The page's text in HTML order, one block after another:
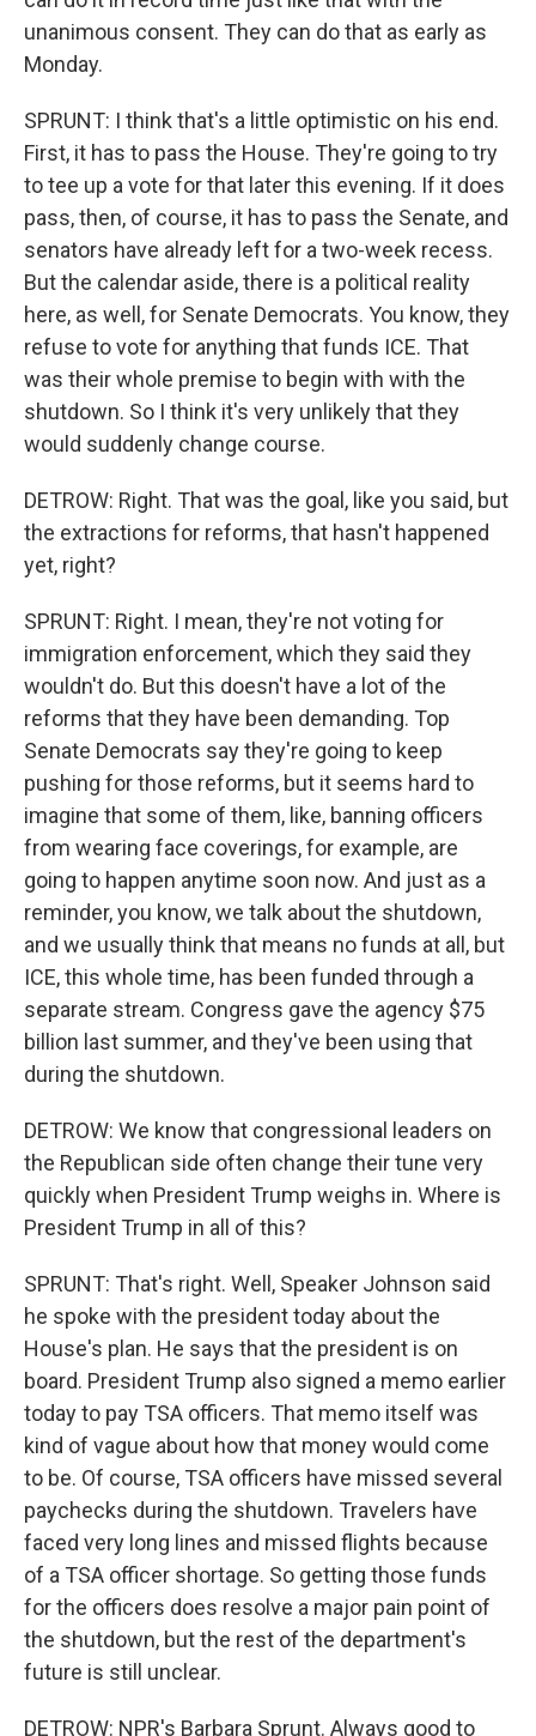
unanimous consent. They can do that as early as
Monday.
SPRUNT: I think that's a little optimistic on his end.
First, it has to pass the House. They're going to try
to tee up a vote for that later this evening. If it does
pass, then, of course, it has to pass the Senate, and
senators have already left for a two-week recess.
But the calendar aside, there is a political reality
here, as well, for Senate Democrats. You know, they
refuse to vote for anything that funds ICE. That
was their whole premise to begin with with the
shutdown. So I think it's very unlikely that they
would suddenly change course.
DETROW: Right. That was the goal, like you said, but
the extractions for reforms, that hasn't happened
yet, right?
SPRUNT: Right. I mean, they're not voting for
immigration enforcement, which they said they
wouldn't do. But this doesn't have a lot of the
reforms that they have been demanding. Top
Senate Democrats say they're going to keep
pushing for those reforms, but it seems hard to
imagine that some of them, like, banning officers
from wearing face coverings, for example, are
going to happen anytime soon now. And just as a
reminder, you know, we talk about the shutdown,
and we usually think that means no funds at all, but
ICE, this whole time, has been funded through a
separate stream. Congress gave the agency $75
billion last summer, and they've been using that
during the shutdown.
DETROW: We know that congressional leaders on
the Republican side often change their tune very
quickly when President Trump weighs in. Where is
President Trump in all of this?
SPRUNT: That's right. Well, Speaker Johnson said
he spoke with the president today about the
House's plan. He says that the president is on
board. President Trump also signed a memo earlier
today to pay TSA officers. That memo itself was
kind of vague about how that money would come
to be. Of course, TSA officers have missed several
paychecks during the shutdown. Travelers have
faced very long lines and missed flights because
of a TSA officer shortage. So getting those funds
for the officers does resolve a major pain point of
the shutdown, but the rest of the department's
future is still unclear.
DETROW: NPR's Barbara Sprunt. Always good to